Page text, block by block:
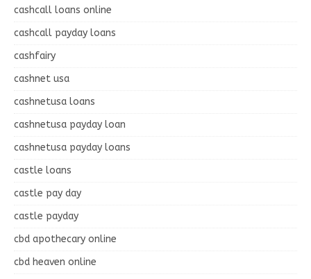
cashcall loans online
cashcall payday loans
cashfairy
cashnet usa
cashnetusa loans
cashnetusa payday loan
cashnetusa payday loans
castle loans
castle pay day
castle payday
cbd apothecary online
cbd heaven online